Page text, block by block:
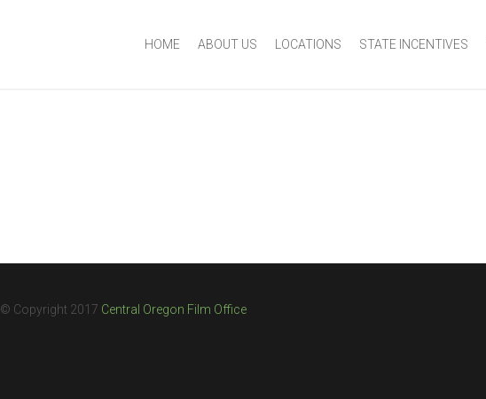
HOME ABOUT US LOCATIONS STATE INCENTIVES
© Copyright 2017 Central Oregon Film Office